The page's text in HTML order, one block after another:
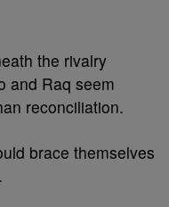
the rivalry
and Raq seem
reconciliation.
brace themselves